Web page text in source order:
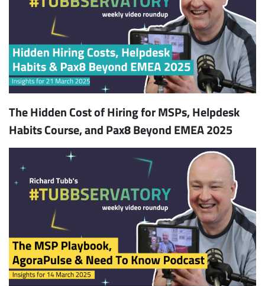
The Hidden Cost of Hiring for MSPs, Helpdesk
Habits Course, and Pax8 Beyond EMEA 2025